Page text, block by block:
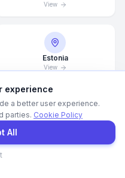
View
Estonia
View
Florence
Get a Quote
Form
experience
a better user experience.
parties. Cookie Policy
All